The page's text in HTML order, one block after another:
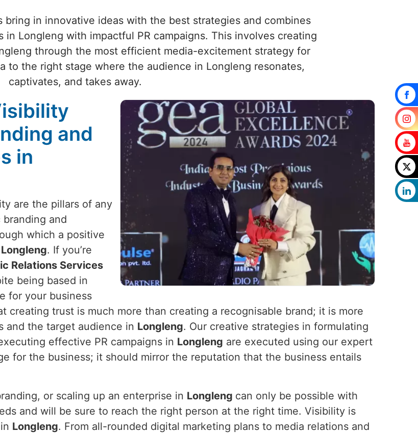
bring in innovative ideas with the best strategies and combines
Longleng with impactful PR campaigns. This involves creating
through the most efficient media-excitement strategy for
to the right stage where the audience in Longleng resonates,
captivates, and takes away.
and
in
are the pillars of any
and
which a positive
Longleng. If you’re
Relations Services
being based in
for your business
creating trust is much more than creating a recognisable brand; it is more
and the target audience in Longleng. Our creative strategies in formulating
effective PR campaigns in Longleng are executed using our expert
for the business; it should mirror the reputation that the business entails
or scaling up an enterprise in Longleng can only be possible with
and will be sure to reach the right person at the right time. Visibility is
Longleng. From all-rounded digital marketing plans to media relations and